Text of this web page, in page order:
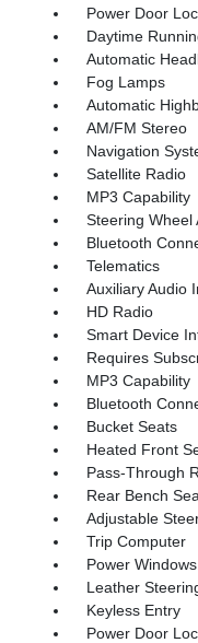
Power Door
Daytime
Automatic
Fog Lamps
Automatic
AM/FM Stereo
Navigation
Satellite Radio
MP3 Capability
Steering Wheel
Bluetooth
Telematics
Auxiliary Audio
HD Radio
Smart Device
Requires
MP3 Capability
Bluetooth
Bucket Seats
Heated Front
Pass-Through
Rear Bench
Adjustable
Trip Computer
Power Windows
Leather
Keyless Entry
Power Door